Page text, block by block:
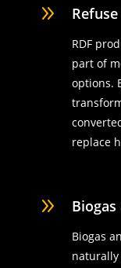
9
RDF
part of
options.
replace
9
Biogas